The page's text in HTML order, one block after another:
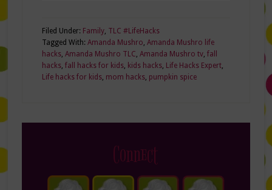
Filed Under: Family, TLC #LifeHacks
Tagged With: Amanda Mushro, Amanda Mushro life
hacks, Amanda Mushro TLC, Amanda Mushro tv, fall
hacks, fall hacks for kids, kids hacks, Life Hacks Expert,
Life hacks for kids, mom hacks, pumpkin spice
Connect